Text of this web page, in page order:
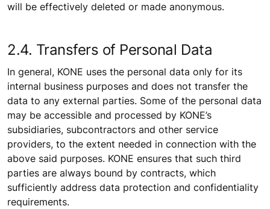
will be effectively deleted or made anonymous.
2.4. Transfers of Personal Data
In general, KONE uses the personal data only for its
internal business purposes and does not transfer the
data to any external parties. Some of the personal data
may be accessible and processed by KONE’s
subsidiaries, subcontractors and other service
providers, to the extent needed in connection with the
above said purposes. KONE ensures that such third
parties are always bound by contracts, which
sufficiently address data protection and confidentiality
requirements.